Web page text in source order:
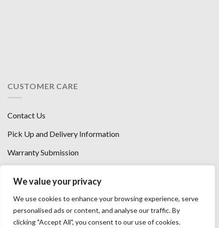
We value your privacy
We use cookies to enhance your browsing experience, serve
personalised ads or content, and analyse our traffic. By
clicking "Accept All", you consent to our use of cookies.
CUSTOMER CARE
Contact Us
Pick Up and Delivery Information
Warranty Submission
Florence, KY